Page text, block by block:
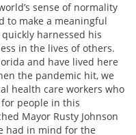
sense of normality
to make a meaningful
harnessed his
in the lives of others.
and have lived here
the pandemic hit, we
health care workers who
people in this
Mayor Rusty Johnson
had in mind for the